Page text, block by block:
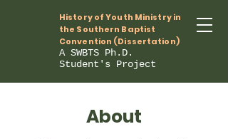
History of Youth Ministry in
the Southern Baptist
Convention (Dissertation)
A SWBTS Ph.D.
Student's Project
About